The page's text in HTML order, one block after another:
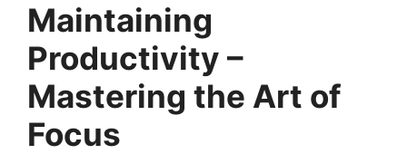
Maintaining
Productivity –
Mastering the Art of
Focus